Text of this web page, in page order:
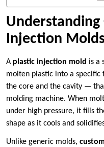
Understanding
Injection
A plastic injection mold is a
molten plastic into a
the core and the cavity —
molding machine. When
under high pressure, it fills
shape as it cools and
Unlike generic molds,